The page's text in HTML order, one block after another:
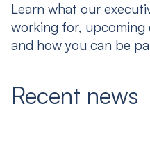
Learn what our
working for, upcoming
and how you can be
Recent news